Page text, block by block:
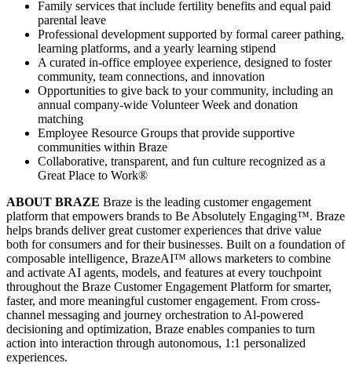
Family services that include fertility benefits and equal paid
parental leave
Professional development supported by formal career pathing,
learning platforms, and a yearly learning stipend
A curated in-office employee experience, designed to foster
community, team connections, and innovation
Opportunities to give back to your community, including an
annual company-wide Volunteer Week and donation
matching
Employee Resource Groups that provide supportive
communities within Braze
Collaborative, transparent, and fun culture recognized as a
Great Place to Work®
ABOUT BRAZE Braze is the leading customer engagement
platform that empowers brands to Be Absolutely Engaging™. Braze
helps brands deliver great customer experiences that drive value
both for consumers and for their businesses. Built on a foundation of
composable intelligence, BrazeAI™ allows marketers to combine
and activate AI agents, models, and features at every touchpoint
throughout the Braze Customer Engagement Platform for smarter,
faster, and more meaningful customer engagement. From cross-
channel messaging and journey orchestration to Al-powered
decisioning and optimization, Braze enables companies to turn
action into interaction through autonomous, 1:1 personalized
experiences.